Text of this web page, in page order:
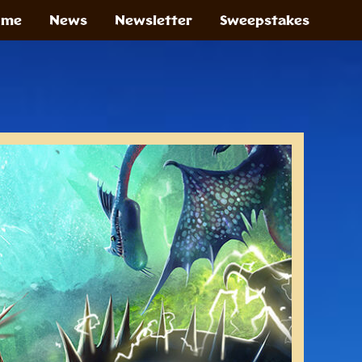
News Newsletter Sweepstakes